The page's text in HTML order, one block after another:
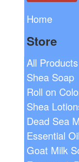
Home
Store
All Products
Shea Soap
Roll on
Shea
Dead Sea
Essential
Goat Milk